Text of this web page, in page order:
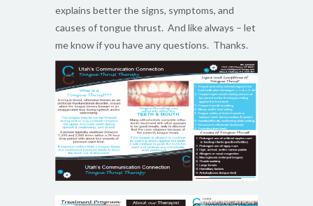
explains better the signs, symptoms, and
causes of tongue thrust. And like always – let
me know if you have any questions. Thanks.